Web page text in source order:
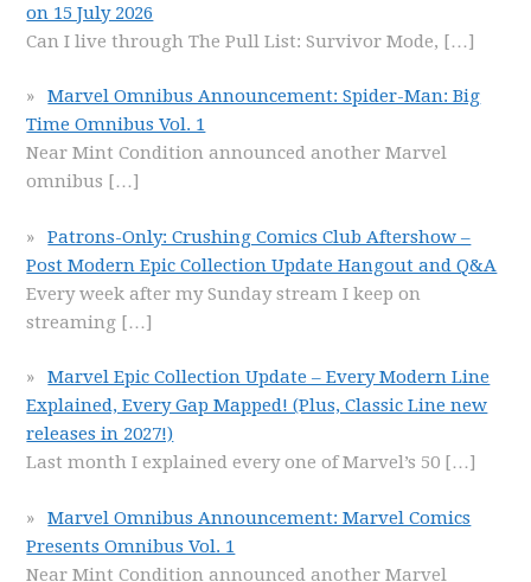
on 15 July 2026
Can I live through The Pull List: Survivor Mode, […]
Marvel Omnibus Announcement: Spider-Man: Big
Time Omnibus Vol. 1
Near Mint Condition announced another Marvel
omnibus […]
Patrons-Only: Crushing Comics Club Aftershow –
Post Modern Epic Collection Update Hangout and Q&A
Every week after my Sunday stream I keep on
streaming […]
Marvel Epic Collection Update – Every Modern Line
Explained, Every Gap Mapped! (Plus, Classic Line new
releases in 2027!)
Last month I explained every one of Marvel’s 50 […]
Marvel Omnibus Announcement: Marvel Comics
Presents Omnibus Vol. 1
Near Mint Condition announced another Marvel